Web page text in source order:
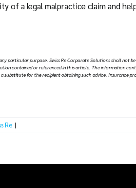
of a legal malpractice claim and
particular purpose. Swiss Re Corporate Solutions shall not
contained or referenced in this article. The information
for the recipient obtaining such advice. Insurance
Re |